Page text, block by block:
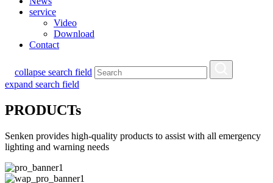
service
Video
Download
Contact
collapse search field
expand search field
PRODUCTs
Senken provides high-quality products to assist with all emergency
lighting and warning needs